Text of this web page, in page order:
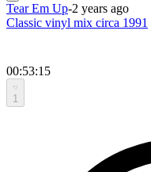
Tear Em Up-2 years ago
Classic vinyl mix circa 1991
00:53:15
1